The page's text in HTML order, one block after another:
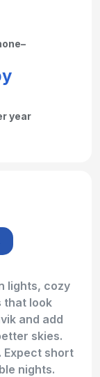
year
lights, cozy
that look
and add
skies.
Expect short
nights.